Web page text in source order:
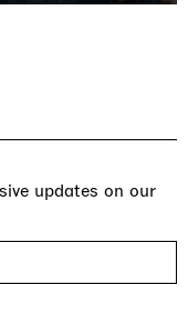
updates on our